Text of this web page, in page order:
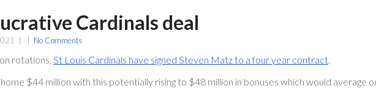
Cardinals deal
No Comments
rotations, St Louis Cardinals have signed Steven Matz to a four year contract.
$44 million with this potentially rising to $48 million in bonuses which would average